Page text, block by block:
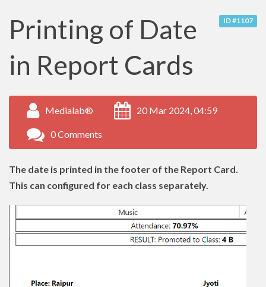
ID #1107
Printing of Date
in Report Cards
Medialab® 20 Mar 2024, 04:59
0 Comments
The date is printed in the footer of the Report Card.
This can configured for each class separately.